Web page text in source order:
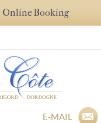
Online Booking
E-MAIL